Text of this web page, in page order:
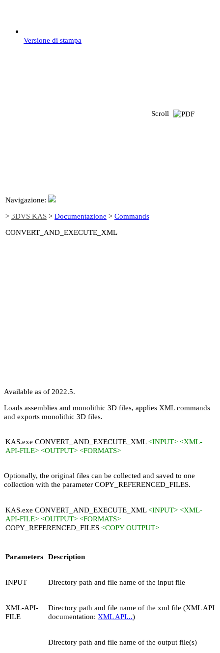
Versione di stampa
Navigazione:
> 3DVS KAS > Documentazione > Commands
CONVERT_AND_EXECUTE_XML
Scroll
Available as of 2022.5.
Loads assemblies and monolithic 3D files, applies XML commands
and exports monolithic 3D files.
KAS.exe CONVERT_AND_EXECUTE_XML<INPUT> <XML-
API-FILE> <OUTPUT> <FORMATS>
Optionally, the original files can be collected and saved to one
collection with the parameter COPY_REFERENCED_FILES.
KAS.exe CONVERT_AND_EXECUTE_XML<INPUT> <XML-
API-FILE> <OUTPUT> <FORMATS>
COPY_REFERENCED_FILES <COPY OUTPUT>
Parameters Description
INPUT Directory path and file name of the input file
XML-API-
FILE
Directory path and file name of the xml file (XML API
documentation: XML API...)
Directory path and file name of the output file(s)